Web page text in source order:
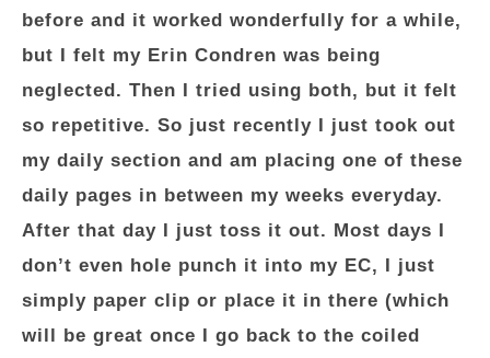
before and it worked wonderfully for a while,
but I felt my Erin Condren was being
neglected. Then I tried using both, but it felt
so repetitive. So just recently I just took out
my daily section and am placing one of these
daily pages in between my weeks everyday.
After that day I just toss it out. Most days I
don’t even hole punch it into my EC, I just
simply paper clip or place it in there (which
will be great once I go back to the coiled